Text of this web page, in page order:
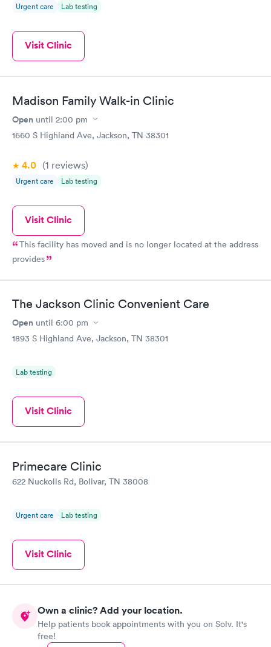
Urgent care Lab testing
Visit Clinic
Madison Family Walk-in Clinic
Open until 2:00 pm
1660 S Highland Ave, Jackson, TN 38301
4.0 (1 reviews)
Urgent care Lab testing
Visit Clinic
This facility has moved and is no longer located at the address
provides
The Jackson Clinic Convenient Care
Open until 6:00 pm
1893 S Highland Ave, Jackson, TN 38301
Lab testing
Visit Clinic
Primecare Clinic
622 Nuckolls Rd, Bolivar, TN 38008
Urgent care Lab testing
Visit Clinic
Own a clinic? Add your location.
Help patients book appointments with you on Solv. It's
free!